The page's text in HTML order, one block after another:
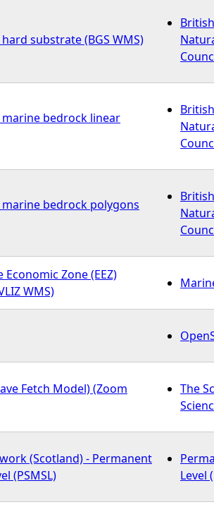
substrate (BGS WMS)
marine bedrock linear
marine bedrock polygons
Zone (EEZ)
WMS)
Fetch Model) (Zoom
The
(Scotland) - Permanent
(PSMSL)
Level